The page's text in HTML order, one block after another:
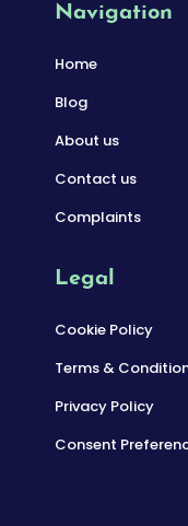
Navigation
Home
Blog
About us
Contact us
Complaints
Legal
Cookie Policy
Terms &
Privacy Policy
Consent